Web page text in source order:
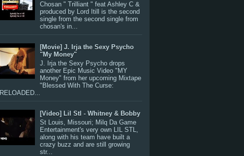
Chosan " Trilliant " feat Ashley C &
produced by Lord Itill is the second
single from the second single from
chosan's in...
[Movie] J. Irja the Sexy Psycho
"My Money"
J. Irja the Sexy Psycho drops
another Epic Music Video "MY
Money" from her upcoming Mixtape
"Blessed With The Curse:
RELOADED...
[Video] Lil Stl - Whitney & Bobby
St Louis, Missouri; Milq Da Game
Entertainment's very own LIL STL,
along with his team have built a
crazy buzz and are still growing
str...